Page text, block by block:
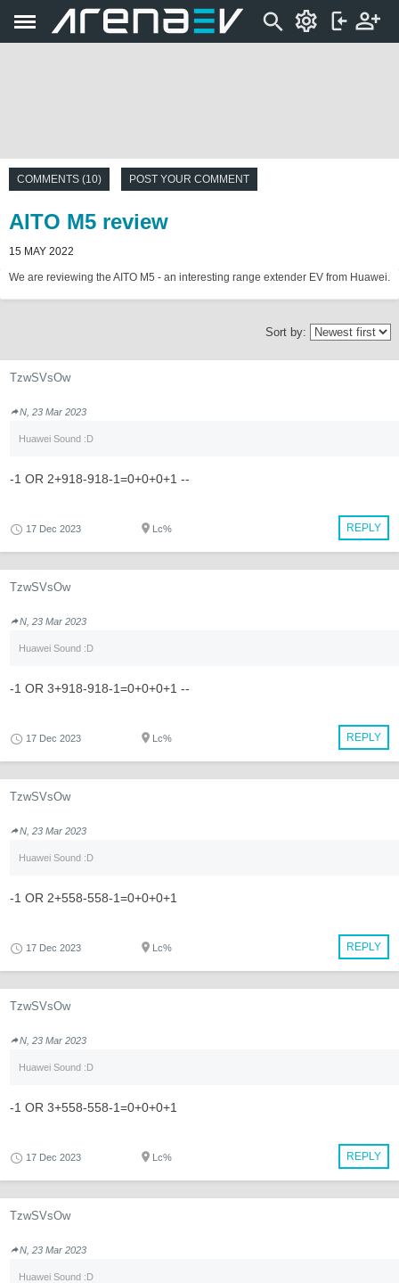
COMMENTS (10) POST YOUR COMMENT
AITO M5 review
15 MAY 2022
We are reviewing the AITO M5 - an interesting range extender EV from Huawei.
Sort by:
TzwSVsOw
N, 23 Mar 2023
Huawei Sound :D
-1 OR 2+918-918-1=0+0+0+1 --
REPLY
17 Dec 2023 Lc%
TzwSVsOw
N, 23 Mar 2023
Huawei Sound :D
-1 OR 3+918-918-1=0+0+0+1 --
REPLY
17 Dec 2023 Lc%
TzwSVsOw
N, 23 Mar 2023
Huawei Sound :D
-1 OR 2+558-558-1=0+0+0+1
REPLY
17 Dec 2023 Lc%
TzwSVsOw
N, 23 Mar 2023
Huawei Sound :D
-1 OR 3+558-558-1=0+0+0+1
REPLY
17 Dec 2023 Lc%
TzwSVsOw
N, 23 Mar 2023
Huawei Sound :D